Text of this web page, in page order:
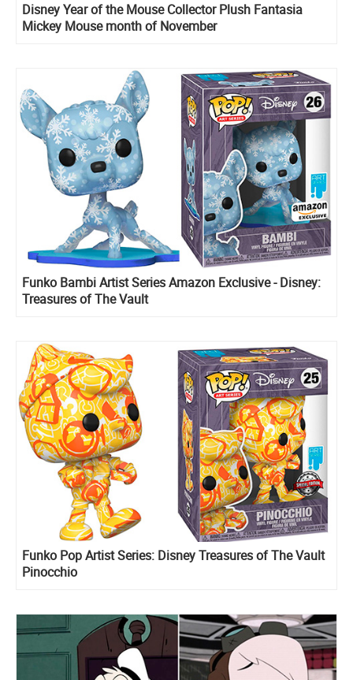
Disney Year of the Mouse Collector Plush Fantasia
Mickey Mouse month of November
Funko Bambi Artist Series Amazon Exclusive - Disney:
Treasures of The Vault
Funko Pop Artist Series: Disney Treasures of The Vault
Pinocchio